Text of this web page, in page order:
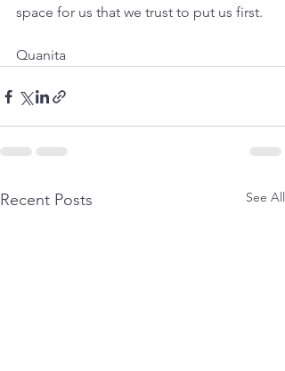
space for us that we trust to put us first.
Quanita
Recent Posts See All